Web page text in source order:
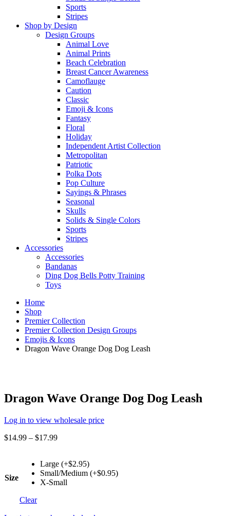
Sports
Stripes
Shop by Design
Design Groups
Animal Love
Animal Prints
Beach Celebration
Breast Cancer Awareness
Camoflauge
Caution
Classic
Emoji & Icons
Fantasy
Floral
Holiday
Independent Artist Collection
Metropolitan
Patriotic
Polka Dots
Pop Culture
Sayings & Phrases
Seasonal
Skulls
Solids & Single Colors
Sports
Stripes
Accessories
Accessories
Bandanas
Ding Dog Bells Potty Training
Toys
Home
Shop
Premier Collection
Premier Collection Design Groups
Emojis & Icons
Dragon Wave Orange Dog Dog Leash
Dragon Wave Orange Dog Dog Leash
Log in to view wholesale price
$14.99 – $17.99
Size
Large (+$2.95)
Small/Medium (+$0.95)
X-Small
Clear